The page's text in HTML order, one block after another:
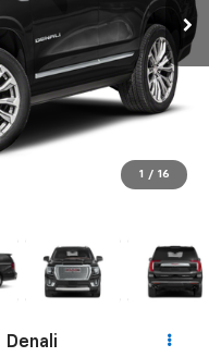
1 / 16
Denali